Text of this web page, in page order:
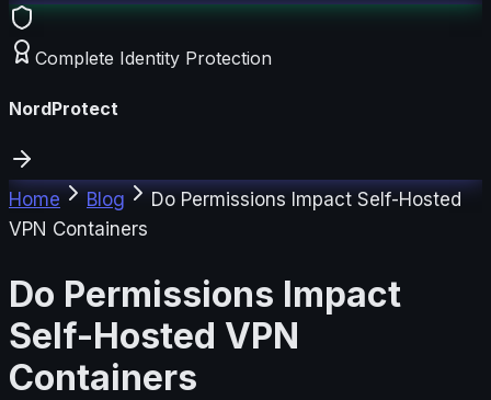
Complete Identity Protection
NordProtect
Home Blog
Do Permissions Impact Self-Hosted
VPN Containers
Do Permissions Impact
Self-Hosted VPN
Containers